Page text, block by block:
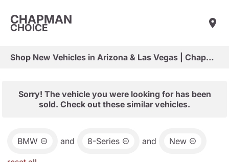
CHAPMAN
CHOICE
Shop New Vehicles in Arizona & Las Vegas | Chapman Choice
Sorry! The vehicle you were looking for has been
sold. Check out these similar vehicles.
BMW and 8-Series and New